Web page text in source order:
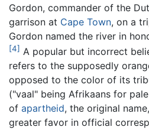
Gordon, commander of the
garrison at Cape Town, on a
Gordon named the river in
[4] A popular but incorrect
refers to the supposedly
opposed to the color of its
("vaal" being Afrikaans for
of apartheid, the original
greater favor in official